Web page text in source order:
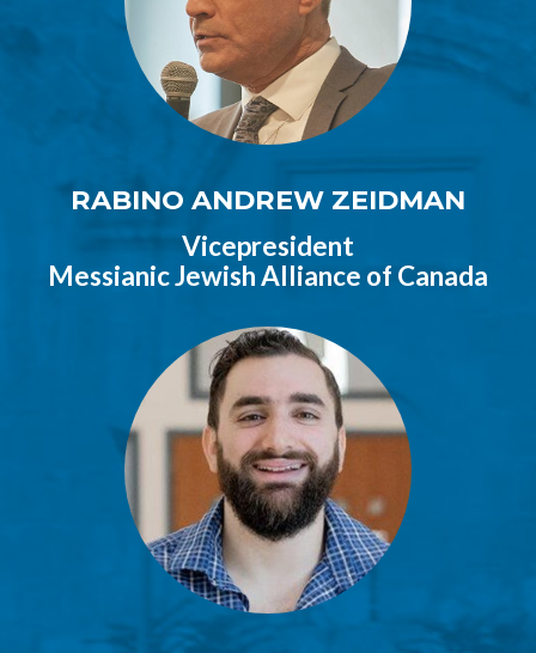
RABINO ANDREW ZEIDMAN
Vicepresident
Messianic Jewish Alliance of Canada